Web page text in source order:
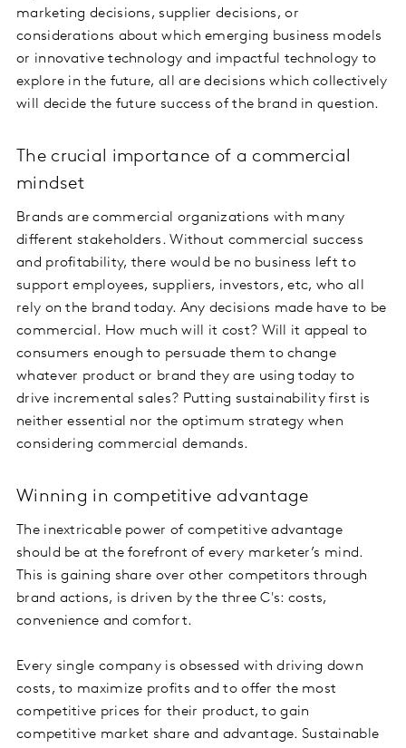
marketing decisions, supplier decisions, or
considerations about which emerging business models
or innovative technology and impactful technology to
explore in the future, all are decisions which collectively
will decide the future success of the brand in question.
The crucial importance of a commercial
mindset
Brands are commercial organizations with many
different stakeholders. Without commercial success
and profitability, there would be no business left to
support employees, suppliers, investors, etc, who all
rely on the brand today. Any decisions made have to be
commercial. How much will it cost? Will it appeal to
consumers enough to persuade them to change
whatever product or brand they are using today to
drive incremental sales? Putting sustainability first is
neither essential nor the optimum strategy when
considering commercial demands.
Winning in competitive advantage
The inextricable power of competitive advantage
should be at the forefront of every marketer’s mind.
This is gaining share over other competitors through
brand actions, is driven by the three C's: costs,
convenience and comfort.
Every single company is obsessed with driving down
costs, to maximize profits and to offer the most
competitive prices for their product, to gain
competitive market share and advantage. Sustainable